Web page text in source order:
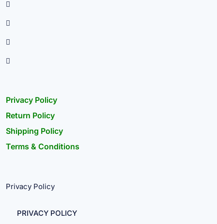
Privacy Policy
Return Policy
Shipping Policy
Terms & Conditions
Privacy Policy
PRIVACY POLICY